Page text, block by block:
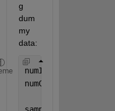
g
dum
my
data:
numImages = 100;
numClasses = 4;